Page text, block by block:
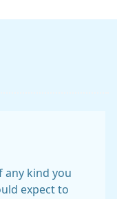
any kind you
expect to